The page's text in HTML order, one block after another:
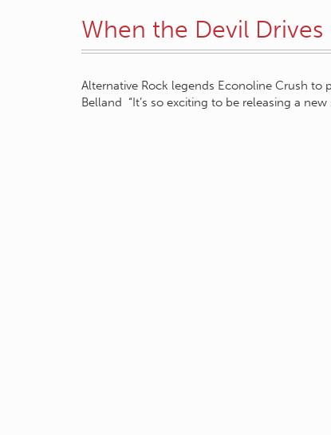
When the Devil Drives
Alternative Rock legends Econoline Crush
Belland “It’s so exciting to be releasing a